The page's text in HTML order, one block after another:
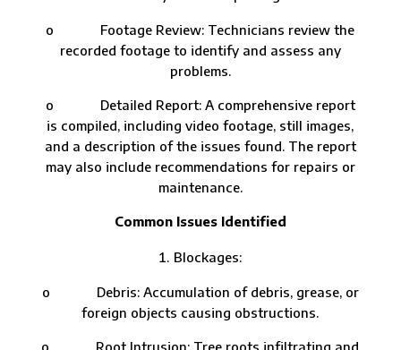
o Footage Review: Technicians review the
recorded footage to identify and assess any
problems.
o Detailed Report: A comprehensive report
is compiled, including video footage, still images,
and a description of the issues found. The report
may also include recommendations for repairs or
maintenance.
Common Issues Identified
Blockages:
o Debris: Accumulation of debris, grease, or
foreign objects causing obstructions.
o Root Intrusion: Tree roots infiltrating and